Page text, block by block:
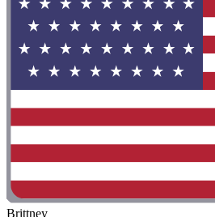
Brittney